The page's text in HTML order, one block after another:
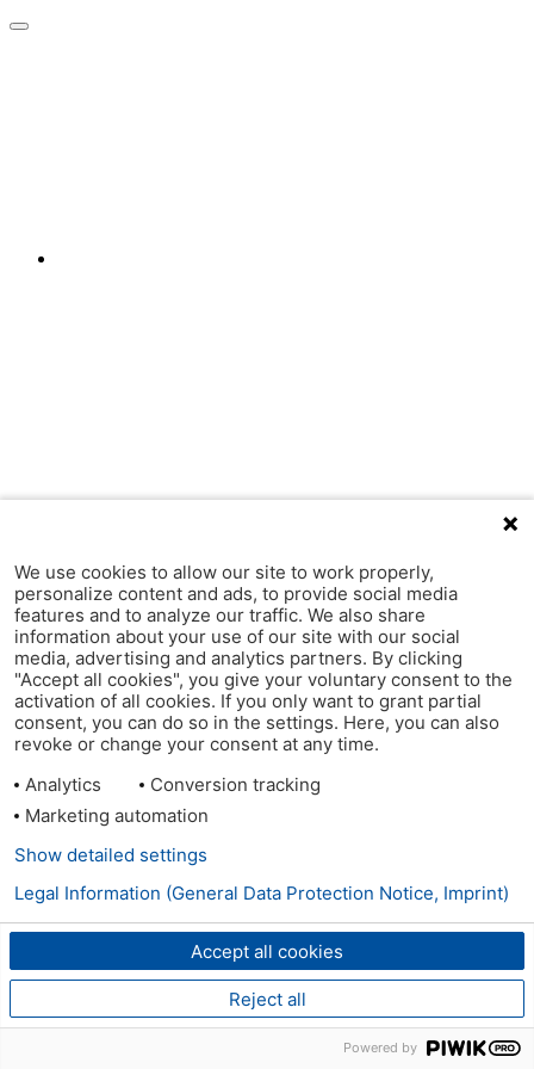
We use cookies to allow our site to work properly,
personalize content and ads, to provide social media
features and to analyze our traffic. We also share
information about your use of our site with our social
media, advertising and analytics partners. By clicking
"Accept all cookies", you give your voluntary consent to the
activation of all cookies. If you only want to grant partial
consent, you can do so in the settings. Here, you can also
revoke or change your consent at any time.
Analytics
Conversion tracking
Marketing automation
Accept all cookies
Reject all
Show detailed settings
Legal Information (General Data Protection Notice, Imprint)
Powered by